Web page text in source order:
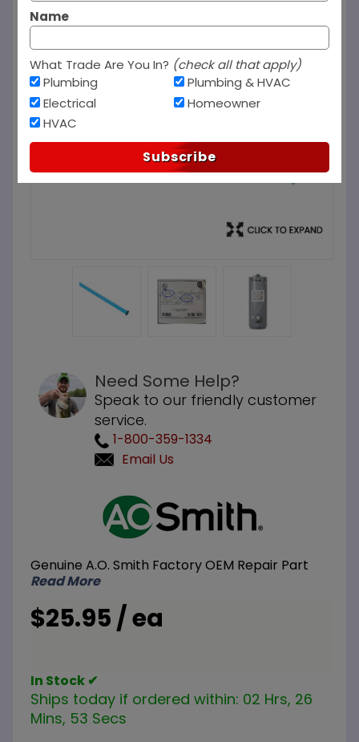
Need Some Help?
Speak to our friendly customer
service.
1-800-359-1334
Email Us
33 inch
Dip Tube
with
Gasket
Genuine A.O. Smith Factory OEM Repair Part
Read More
$25.95 / ea
In Stock ✔
Ships today if ordered within: 02 Hrs, 26
Mins, 52 Secs
Name
What Trade Are You In? (check all that apply)
Plumbing
Electrical
HVAC
Plumbing & HVAC
Homeowner
Subscribe